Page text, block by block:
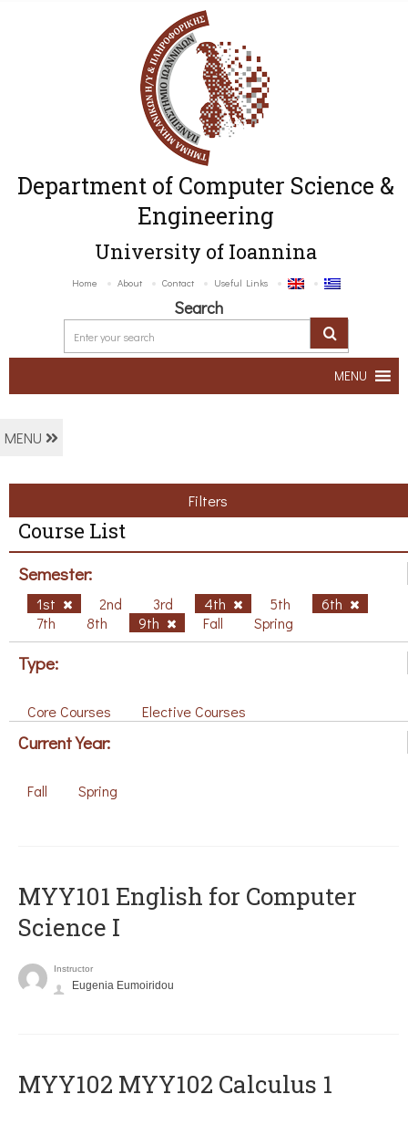
Department of Computer Science &
Engineering
University of Ioannina
Home About Contact Useful Links
Search
MENU
MENU
Filters
Course List
Semester:
1st 2nd 3rd 4th 5th
6th
7th
8th 9th Fall Spring
Type:
Core Courses Elective Courses
Current Year:
Fall Spring
MYY101 English for Computer
Science I
Instructor
Eugenia Eumoiridou
ΜΥΥ102 MYY102 Calculus 1